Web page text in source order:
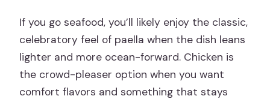
If you go seafood, you’ll likely enjoy the classic,
celebratory feel of paella when the dish leans
lighter and more ocean-forward. Chicken is
the crowd-pleaser option when you want
comfort flavors and something that stays